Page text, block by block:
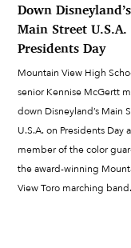
Down Disneyland’s
Main Street U.S.A.
Presidents Day
Mountain View High
senior Kennise McGertt
down Disneyland’s Main
U.S.A. on Presidents Day
member of the color
the award-winning
View Toro marching band.